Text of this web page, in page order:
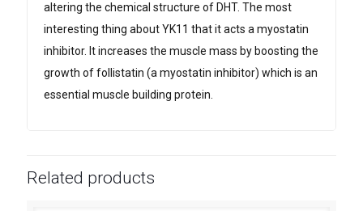
altering the chemical structure of DHT. The most
interesting thing about YK11 that it acts a myostatin
inhibitor. It increases the muscle mass by boosting the
growth of follistatin (a myostatin inhibitor) which is an
essential muscle building protein.
Related products